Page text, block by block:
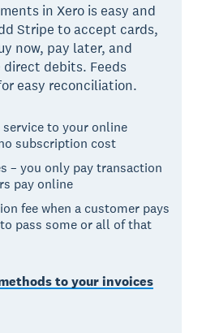
in Xero is easy and
Stripe to accept cards,
now, pay later, and
direct debits. Feeds
easy reconciliation.
to your online
subscription cost
– you only pay transaction
pay online
fee when a customer pays
pass some or all of that
to your invoices